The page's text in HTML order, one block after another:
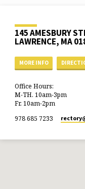
145 AMESBURY
LAWRENCE, MA
MORE INFO
Office Hours:
M-TH. 10am-3pm
Fr. 10am-2pm
978 685 7233